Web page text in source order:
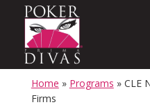
Skip
main
content
Skip
footer
PokerDivas
Building,
Home » Programs » CLE
Firms